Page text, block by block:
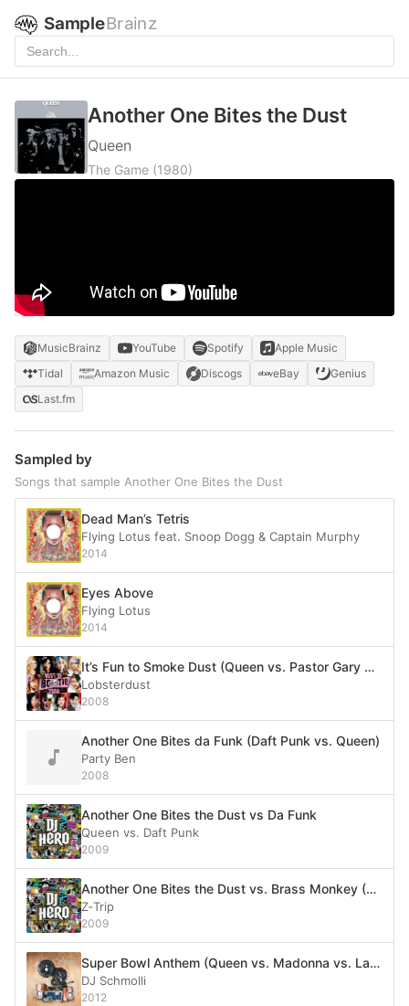
SampleBrainz
Another One Bites the Dust
Queen
The Game (1980)
MusicBrainz YouTube Spotify
Apple Music
Tidal
Amazon Music Discogs eBay
Genius
Last.fm
Sampled by
Songs that sample Another One Bites the Dust
Dead Man’s Tetris
Flying Lotus feat. Snoop Dogg & Captain Murphy
2014
Eyes Above
Flying Lotus
2014
It’s Fun to Smoke Dust (Queen vs. Pastor Gary Greenwald vs. Midfield General)
Lobsterdust
2008
Another One Bites da Funk (Daft Punk vs. Queen)
Party Ben
2008
Another One Bites the Dust vs Da Funk
Queen vs. Daft Punk
2009
Another One Bites the Dust vs. Brass Monkey (Queen vs. Beastie Boys)
Z‐Trip
2009
Super Bowl Anthem (Queen vs. Madonna vs. Labrinth feat. Tinie Tempah vs. Metallica vs. Reel 2 Real vs. House of Pain vs. LMFAO vs. The Vinyl Rippers vs. The White Stripes vs. Europe vs. MC Hammer vs. Queen vs. Tag Team)
DJ Schmolli
2012